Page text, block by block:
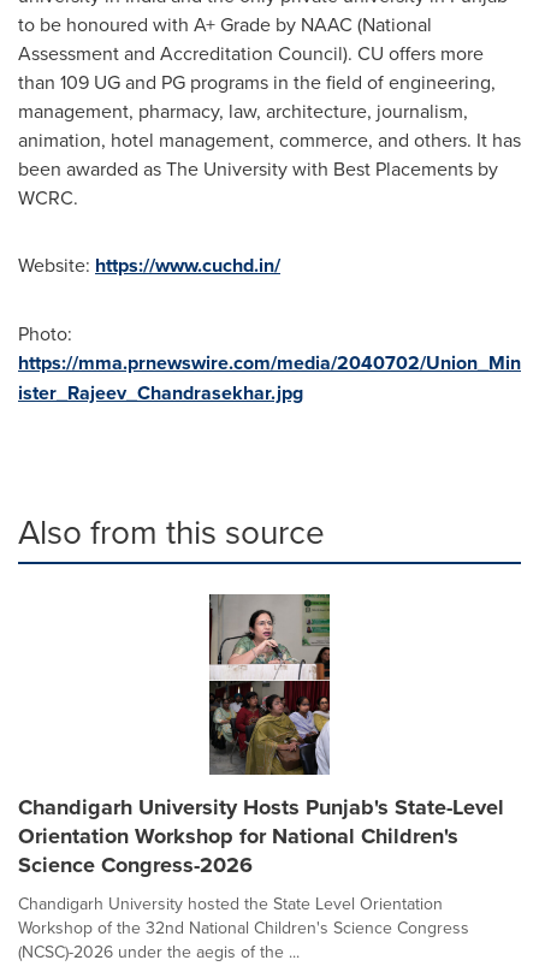
to be honoured with A+ Grade by NAAC (National
Assessment and Accreditation Council). CU offers more
than 109 UG and PG programs in the field of engineering,
management, pharmacy, law, architecture, journalism,
animation, hotel management, commerce, and others. It has
been awarded as The University with Best Placements by
WCRC.
Website: https://www.cuchd.in/
Photo:
https://mma.prnewswire.com/media/2040702/Union_Min
ister_Rajeev_Chandrasekhar.jpg
Also from this source
Chandigarh University Hosts Punjab's State-Level
Orientation Workshop for National Children's
Science Congress-2026
Chandigarh University hosted the State Level Orientation
Workshop of the 32nd National Children's Science Congress
(NCSC)-2026 under the aegis of the ...